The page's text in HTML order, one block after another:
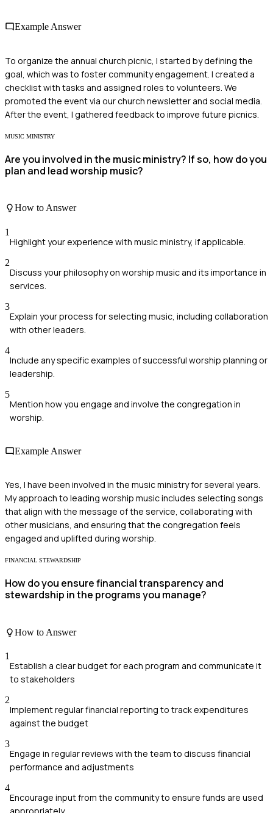
Example Answer
To organize the annual church picnic, I started by defining the
goal, which was to foster community engagement. I created a
checklist with tasks and assigned roles to volunteers. We
promoted the event via our church newsletter and social media.
After the event, I gathered feedback to improve future picnics.
MUSIC MINISTRY
Are you involved in the music ministry? If so, how do you
plan and lead worship music?
How to Answer
1
Highlight your experience with music ministry, if applicable.
2
Discuss your philosophy on worship music and its importance in
services.
3
Explain your process for selecting music, including collaboration
with other leaders.
4
Include any specific examples of successful worship planning or
leadership.
5
Mention how you engage and involve the congregation in
worship.
Example Answer
Yes, I have been involved in the music ministry for several years.
My approach to leading worship music includes selecting songs
that align with the message of the service, collaborating with
other musicians, and ensuring that the congregation feels
engaged and uplifted during worship.
FINANCIAL STEWARDSHIP
How do you ensure financial transparency and
stewardship in the programs you manage?
How to Answer
1
Establish a clear budget for each program and communicate it
to stakeholders
2
Implement regular financial reporting to track expenditures
against the budget
3
Engage in regular reviews with the team to discuss financial
performance and adjustments
4
Encourage input from the community to ensure funds are used